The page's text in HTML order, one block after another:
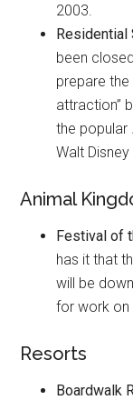
2003.
Residential
been
prepare
attraction”
the popular
Walt
Animal
Festival of
has it that
will be
for work on
Resorts
Boardwalk